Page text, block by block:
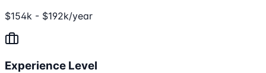
$154k - $192k/year
Experience Level